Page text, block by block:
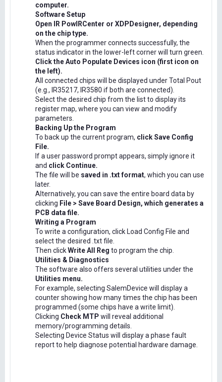
computer.
Software Setup
Open IR PowIRCenter or XDPDesigner, depending
on the chip type.
When the programmer connects successfully, the
status indicator in the lower-left corner will turn green.
Click the Auto Populate Devices icon (first icon on
the left).
All connected chips will be displayed under Total Pout
(e.g., IR35217, IR3580 if both are connected).
Select the desired chip from the list to display its
register map, where you can view and modify
parameters.
Backing Up the Program
To back up the current program, click Save Config
File.
If a user password prompt appears, simply ignore it
and click Continue.
The file will be saved in .txt format, which you can use
later.
Alternatively, you can save the entire board data by
clicking File > Save Board Design, which generates a
PCB data file.
Writing a Program
To write a configuration, click Load Config File and
select the desired .txt file.
Then clickWrite All Reg to program the chip.
Utilities & Diagnostics
The software also offers several utilities under the
Utilities menu.
For example, selecting SalemDevice will display a
counter showing how many times the chip has been
programmed (some chips have a write limit).
Clicking Check MTP will reveal additional
memory/programming details.
Selecting Device Status will display a phase fault
report to help diagnose potential hardware damage.